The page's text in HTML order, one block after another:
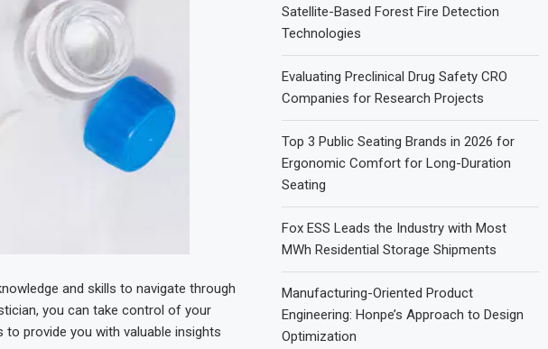
and skills to navigate through
you can take control of your
provide you with valuable insights
Satellite-Based Forest Fire Detection
Technologies
Evaluating Preclinical Drug Safety CRO
Companies for Research Projects
Top 3 Public Seating Brands in 2026 for
Ergonomic Comfort for Long-Duration
Seating
Fox ESS Leads the Industry with Most
MWh Residential Storage Shipments
Manufacturing-Oriented Product
Engineering: Honpe’s Approach to Design
Optimization